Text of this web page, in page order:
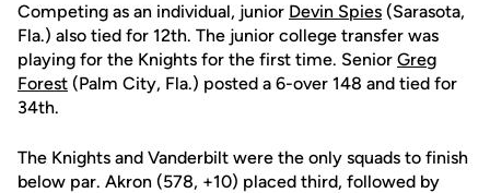
Competing as an individual, junior Devin Spies (Sarasota,
Fla.) also tied for 12th. The junior college transfer was
playing for the Knights for the first time. Senior Greg
Forest (Palm City, Fla.) posted a 6-over 148 and tied for
34th.
The Knights and Vanderbilt were the only squads to finish
below par. Akron (578, +10) placed third, followed by